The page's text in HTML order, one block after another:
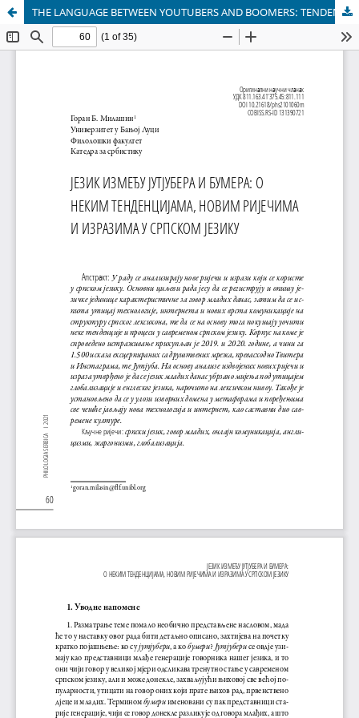
THE LANGUAGE BETWEEN YOUTUBERS AND BOOMERS: TENDENCIES, NEW WORDS AND EXPRESSIONS IN THE SERBIAN LANGUAGE